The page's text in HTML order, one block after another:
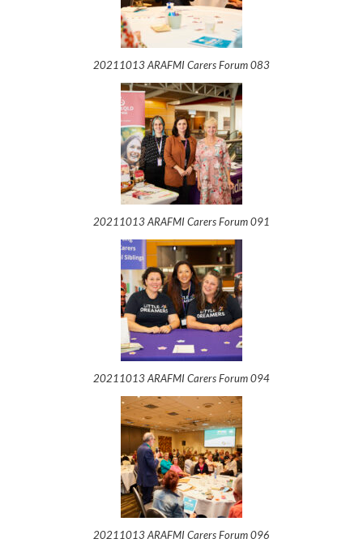
20211013 ARAFMI Carers Forum 083
20211013 ARAFMI Carers Forum 091
20211013 ARAFMI Carers Forum 094
20211013 ARAFMI Carers Forum 096